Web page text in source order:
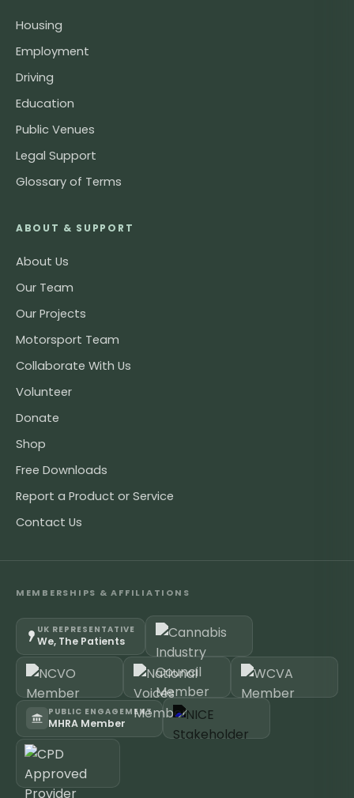
Housing
Employment
Driving
Education
Public Venues
Legal Support
Glossary of Terms
ABOUT & SUPPORT
About Us
Our Team
Our Projects
Motorsport Team
Collaborate With Us
Volunteer
Donate
Shop
Free Downloads
Report a Product or Service
Contact Us
MEMBERSHIPS & AFFILIATIONS
UK REPRESENTATIVE
We, The Patients
PUBLIC ENGAGEMENT
MHRA Member